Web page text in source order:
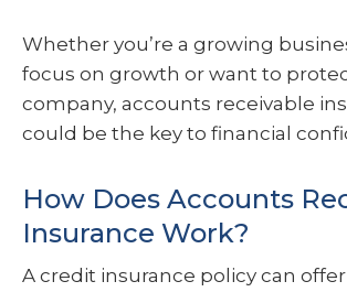
Whether you’re a growing
focus on growth or want to
company, accounts receivable
could be the key to financial
How Does Accounts
Insurance Work?
A credit insurance policy can